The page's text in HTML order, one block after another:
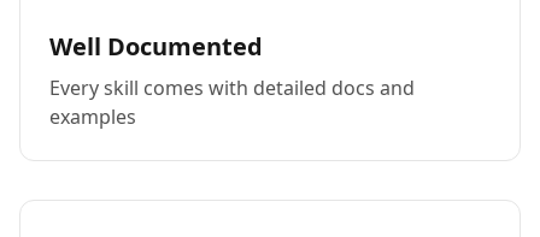
Well Documented
Every skill comes with detailed docs and
examples